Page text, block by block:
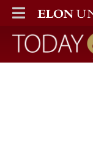
ELON
MAIN MENU
Today at